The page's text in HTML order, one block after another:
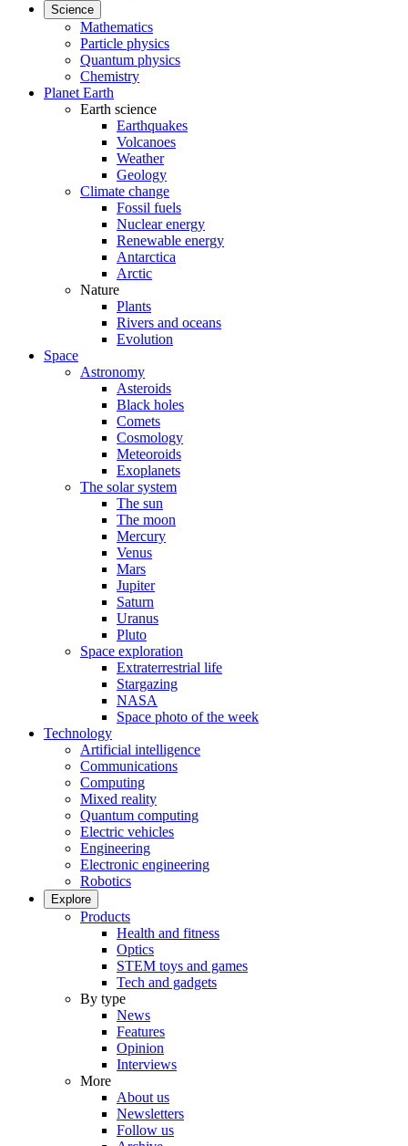
Science
Mathematics
Particle physics
Quantum physics
Chemistry
Planet Earth
Earth science
Earthquakes
Volcanoes
Weather
Geology
Climate change
Fossil fuels
Nuclear energy
Renewable energy
Antarctica
Arctic
Nature
Plants
Rivers and oceans
Evolution
Space
Astronomy
Asteroids
Black holes
Comets
Cosmology
Meteoroids
Exoplanets
The solar system
The sun
The moon
Mercury
Venus
Mars
Jupiter
Saturn
Uranus
Pluto
Space exploration
Extraterrestrial life
Stargazing
NASA
Space photo of the week
Technology
Artificial intelligence
Communications
Computing
Mixed reality
Quantum computing
Electric vehicles
Engineering
Electronic engineering
Robotics
Explore
Products
Health and fitness
Optics
STEM toys and games
Tech and gadgets
By type
News
Features
Opinion
Interviews
More
About us
Newsletters
Follow us